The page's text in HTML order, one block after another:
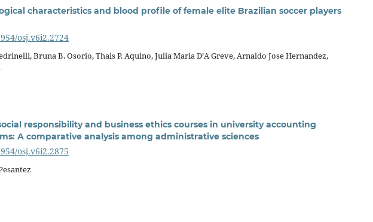
characteristics and blood profile of female elite Brazilian soccer players
osj.v6i2.2724
Bruna B. Osorio, Thais P. Aquino, Julia Maria D’A Greve, Arnaldo Jose Hernandez,
responsibility and business ethics courses in university accounting
A comparative analysis among administrative sciences
osj.v6i2.2875